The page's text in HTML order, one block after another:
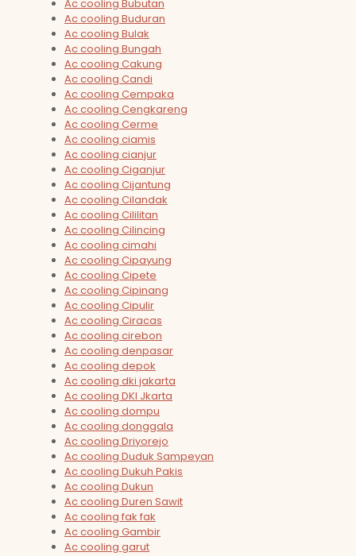
Ac cooling Bubutan
Ac cooling Buduran
Ac cooling Bulak
Ac cooling Bungah
Ac cooling Cakung
Ac cooling Candi
Ac cooling Cempaka
Ac cooling Cengkareng
Ac cooling Cerme
Ac cooling ciamis
Ac cooling cianjur
Ac cooling Ciganjur
Ac cooling Cijantung
Ac cooling Cilandak
Ac cooling Cililitan
Ac cooling Cilincing
Ac cooling cimahi
Ac cooling Cipayung
Ac cooling Cipete
Ac cooling Cipinang
Ac cooling Cipulir
Ac cooling Ciracas
Ac cooling cirebon
Ac cooling denpasar
Ac cooling depok
Ac cooling dki jakarta
Ac cooling DKI Jkarta
Ac cooling dompu
Ac cooling donggala
Ac cooling Driyorejo
Ac cooling Duduk Sampeyan
Ac cooling Dukuh Pakis
Ac cooling Dukun
Ac cooling Duren Sawit
Ac cooling fak fak
Ac cooling Gambir
Ac cooling garut